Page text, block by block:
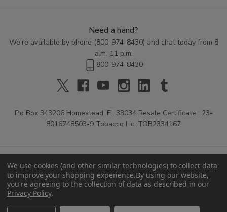
Need a hand?
We're available by phone (800-974-8430) and chat today from 8
a.m.-11 p.m.
800-974-8430
P.o Box 343206 Homestead, FL 33034 Resale Certificate : 23-
8016748503-9 Tobacco Lic: TOB2334167
We use cookies (and other similar technologies) to collect data
to improve your shopping experience.By using our website,
you're agreeing to the collection of data as described in our
Privacy Policy.